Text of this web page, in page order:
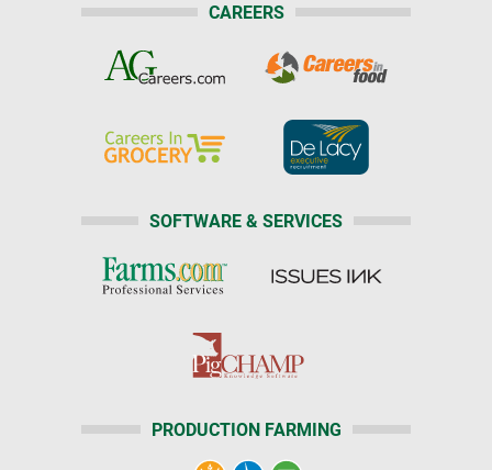
CAREERS
SOFTWARE & SERVICES
PRODUCTION FARMING